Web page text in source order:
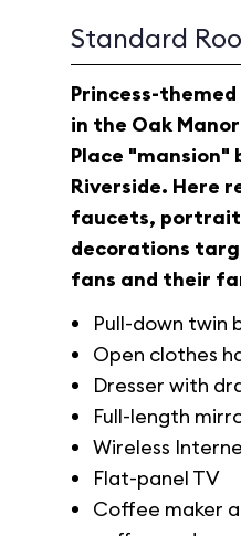
Standard
Princess-
in the Oak
Place "mansion"
Riverside. Here
faucets,
decorations
fans and their
Pull-down twin
Open clothes
Dresser with
Full-length
Wireless
Flat-panel TV
Coffee maker